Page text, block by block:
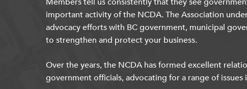
Members tell us consistently that they see
important activity of the NCDA. The Association
advocacy efforts with BC government, municipal
to strengthen and protect your business.
Over the years, the NCDA has formed excellent
government officials, advocating for a range of issues